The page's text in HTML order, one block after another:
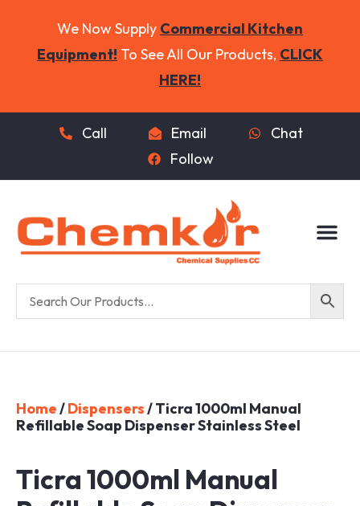
We Now Supply Commercial Kitchen
Equipment! To See All Our Products, CLICK
HERE!
Call Email
Chat
Follow
Home/Dispensers/ Ticra 1000ml Manual
Refillable Soap Dispenser Stainless Steel
Ticra 1000ml Manual